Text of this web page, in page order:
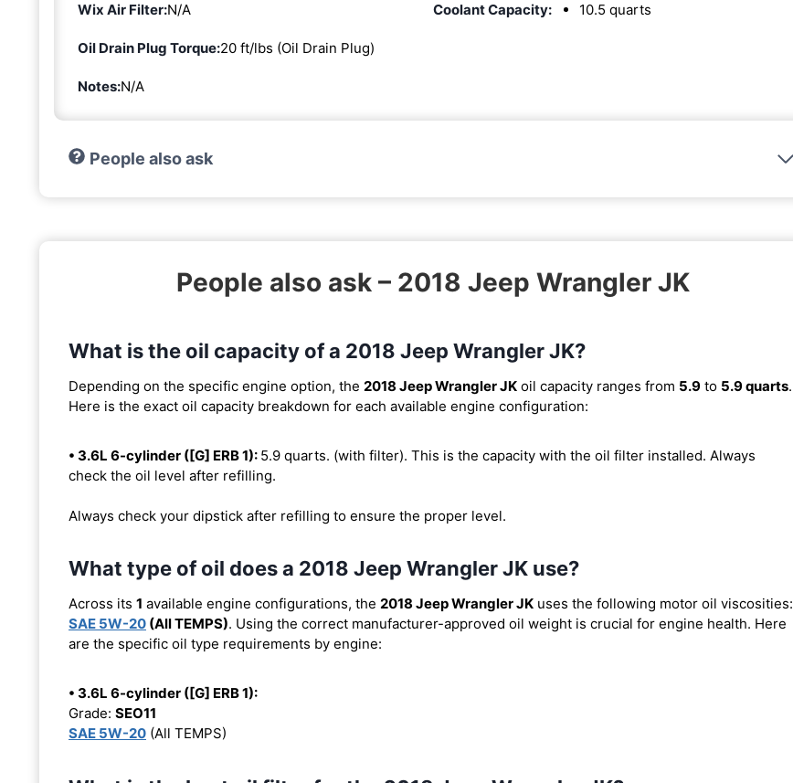
Wix Air Filter:N/A Coolant Capacity: 10.5 quarts
Oil Drain Plug Torque:20 ft/lbs (Oil Drain Plug)
Notes:N/A
People also ask
People also ask – 2018 Jeep Wrangler JK
What is the oil capacity of a 2018 Jeep Wrangler JK?
Depending on the specific engine option, the 2018 Jeep Wrangler JK oil capacity ranges from 5.9 to 5.9 quarts.
Here is the exact oil capacity breakdown for each available engine configuration:
• 3.6L 6-cylinder ([G] ERB 1): 5.9 quarts. (with filter). This is the capacity with the oil filter installed. Always
check the oil level after refilling.
Always check your dipstick after refilling to ensure the proper level.
What type of oil does a 2018 Jeep Wrangler JK use?
Across its 1 available engine configurations, the 2018 Jeep Wrangler JK uses the following motor oil viscosities:
SAE 5W-20 (All TEMPS). Using the correct manufacturer-approved oil weight is crucial for engine health. Here
are the specific oil type requirements by engine:
• 3.6L 6-cylinder ([G] ERB 1):
Grade: SEO11
SAE 5W-20 (All TEMPS)